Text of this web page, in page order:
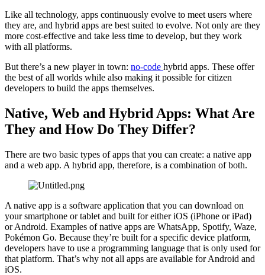
Like all technology, apps continuously evolve to meet users where
they are, and hybrid apps are best suited to evolve. Not only are they
more cost-effective and take less time to develop, but they work
with all platforms.
But there’s a new player in town: no-code hybrid apps. These offer
the best of all worlds while also making it possible for citizen
developers to build the apps themselves.
Native, Web and Hybrid Apps: What Are
They and How Do They Differ?
There are two basic types of apps that you can create: a native app
and a web app. A hybrid app, therefore, is a combination of both.
A native app is a software application that you can download on
your smartphone or tablet and built for either iOS (iPhone or iPad)
or Android. Examples of native apps are WhatsApp, Spotify, Waze,
Pokémon Go. Because they’re built for a specific device platform,
developers have to use a programming language that is only used for
that platform. That’s why not all apps are available for Android and
iOS.